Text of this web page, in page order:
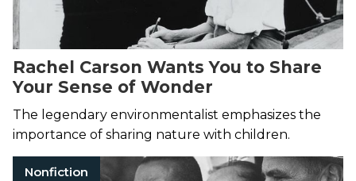
Rachel Carson Wants You to Share
Your Sense of Wonder
The legendary environmentalist emphasizes the
importance of sharing nature with children.
Nonfiction